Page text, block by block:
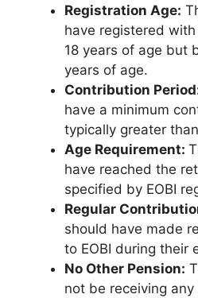
Registration Age:
have registered
18 years of age but
years of age.
Contribution
have a minimum
typically greater
Age Requirement:
have reached the
specified by EOBI
Regular
should have made
to EOBI during their
No Other Pension:
not be receiving